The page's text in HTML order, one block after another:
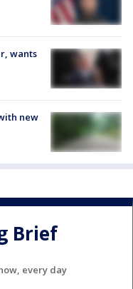
wants
new
Brief
every day